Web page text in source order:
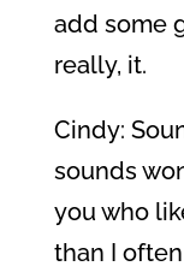
add some
really, it.
Cindy:
sounds
you who
than I